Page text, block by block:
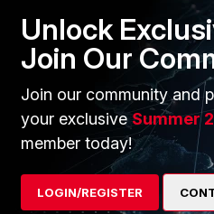
name.
2 replies
Unlock
Join Our
Join our community and
your exclusiveSummer
member today!
LOGIN/REGISTER